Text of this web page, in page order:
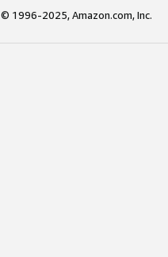
© 1996-2025, Amazon.com, Inc.